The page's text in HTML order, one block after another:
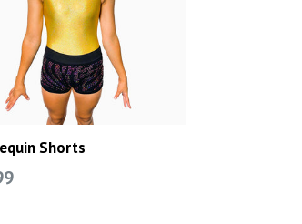
Shorts